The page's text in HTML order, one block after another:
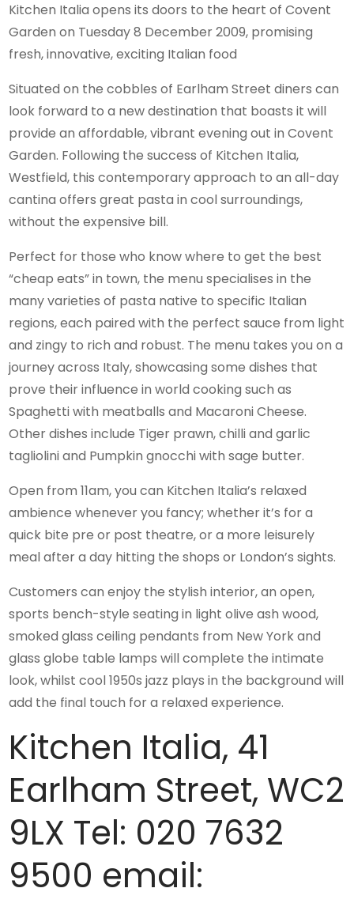
Kitchen Italia opens its doors to the heart of Covent
Garden on Tuesday 8 December 2009, promising
fresh, innovative, exciting Italian food
Situated on the cobbles of Earlham Street diners can
look forward to a new destination that boasts it will
provide an affordable, vibrant evening out in Covent
Garden. Following the success of Kitchen Italia,
Westfield, this contemporary approach to an all-day
cantina offers great pasta in cool surroundings,
without the expensive bill.
Perfect for those who know where to get the best
“cheap eats” in town, the menu specialises in the
many varieties of pasta native to specific Italian
regions, each paired with the perfect sauce from light
and zingy to rich and robust. The menu takes you on a
journey across Italy, showcasing some dishes that
prove their influence in world cooking such as
Spaghetti with meatballs and Macaroni Cheese.
Other dishes include Tiger prawn, chilli and garlic
tagliolini and Pumpkin gnocchi with sage butter.
Open from 11am, you can Kitchen Italia’s relaxed
ambience whenever you fancy; whether it’s for a
quick bite pre or post theatre, or a more leisurely
meal after a day hitting the shops or London’s sights.
Customers can enjoy the stylish interior, an open,
sports bench-style seating in light olive ash wood,
smoked glass ceiling pendants from New York and
glass globe table lamps will complete the intimate
look, whilst cool 1950s jazz plays in the background will
add the final touch for a relaxed experience.
Kitchen Italia, 41
Earlham Street, WC2
9LX Tel: 020 7632
9500 email: